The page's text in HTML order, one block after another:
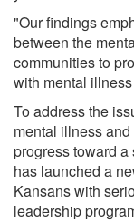
"Our findings
between the
communities to
with mental
To address the
mental illness
progress toward
has launched a
Kansans with
leadership